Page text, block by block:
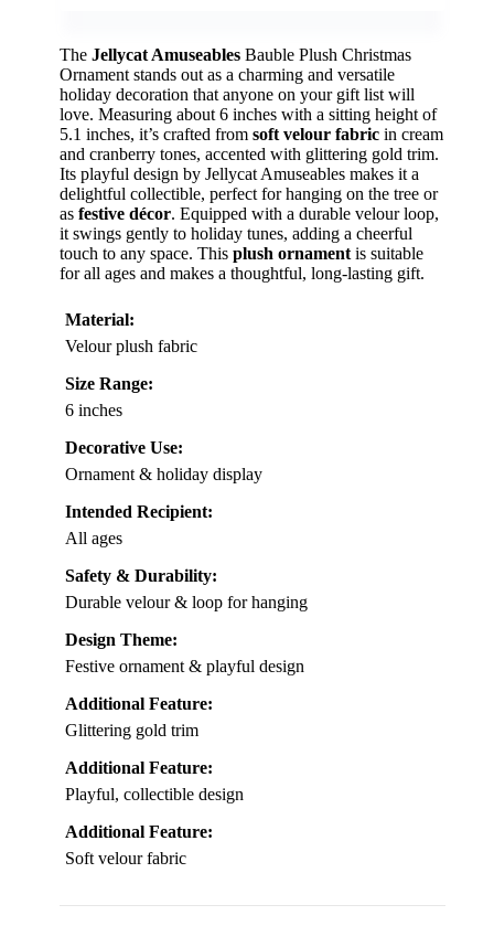
The Jellycat Amuseables Bauble Plush Christmas
Ornament stands out as a charming and versatile
holiday decoration that anyone on your gift list will
love. Measuring about 6 inches with a sitting height of
5.1 inches, it’s crafted from soft velour fabric in cream
and cranberry tones, accented with glittering gold trim.
Its playful design by Jellycat Amuseables makes it a
delightful collectible, perfect for hanging on the tree or
as festive décor. Equipped with a durable velour loop,
it swings gently to holiday tunes, adding a cheerful
touch to any space. This plush ornament is suitable
for all ages and makes a thoughtful, long-lasting gift.
Material:
Velour plush fabric
Size Range:
6 inches
Decorative Use:
Ornament & holiday display
Intended Recipient:
All ages
Safety & Durability:
Durable velour & loop for hanging
Design Theme:
Festive ornament & playful design
Additional Feature:
Glittering gold trim
Additional Feature:
Playful, collectible design
Additional Feature:
Soft velour fabric